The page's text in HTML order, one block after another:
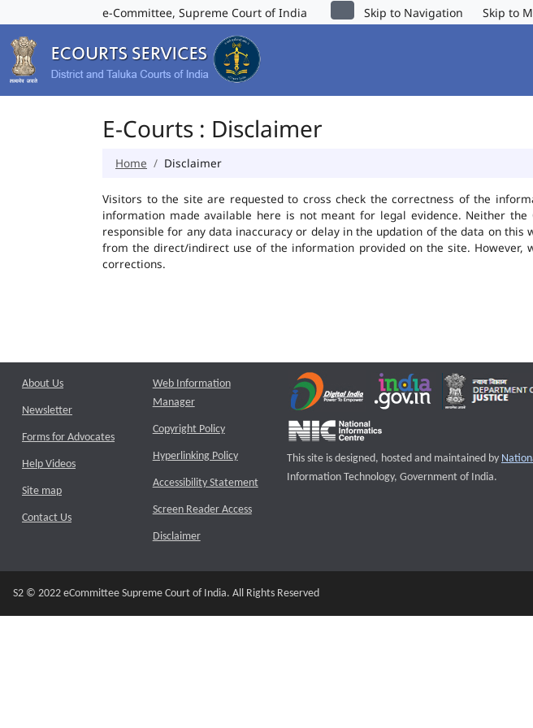
e-Committee, Supreme Court of India Skip to Navigation Skip to
E-Courts : Disclaimer
Home Disclaimer
Visitors to the site are requested to cross check the correctness of the
information made available here is not meant for legal evidence. Neither
responsible for any data inaccuracy or delay in the updation of the data on
from the direct/indirect use of the information provided on the site.
corrections.
About Us
Newsletter
Forms for Advocates
Help Videos
Site map
Contact Us
Web Information
Manager
Copyright Policy
Hyperlinking Policy
Accessibility Statement
Screen Reader Access
Disclaimer
This site is designed, hosted and maintained by
Information Technology, Government of India.
S2 © 2022 eCommittee Supreme Court of India. All Rights Reserved